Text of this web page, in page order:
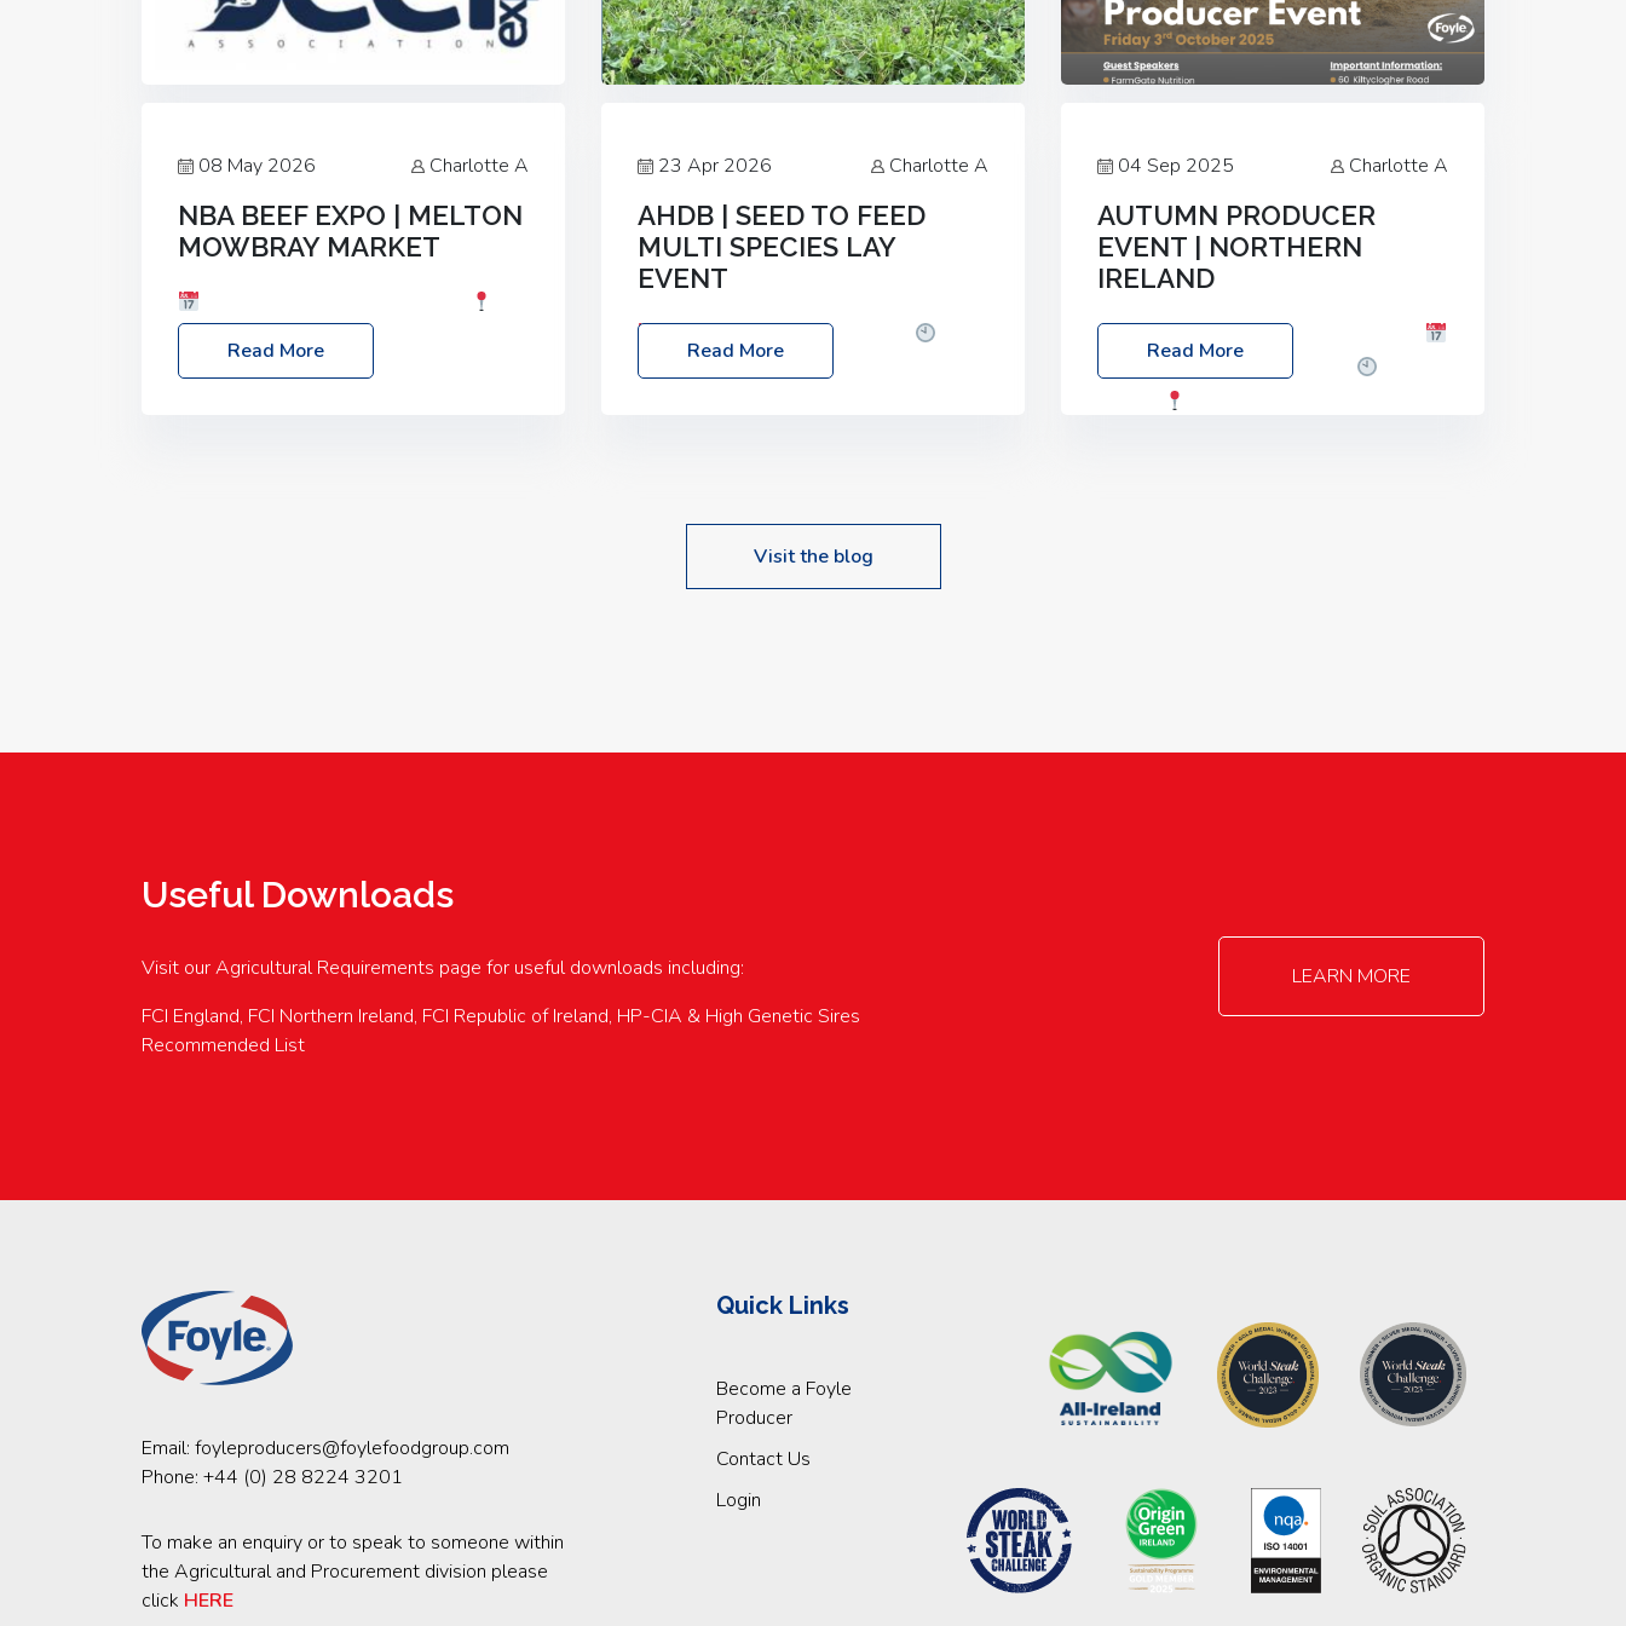
08 May 2026 Charlotte A
NBA BEEF EXPO | MELTON
MOWBRAY MARKET
Location: Melton Mowbray Market, LE13
1JY Event Link: NBA Beef Expo
Read More
23 Apr 2026 Charlotte A
AHDB | SEED TO FEED
MULTI SPECIES LAY
EVENT
Date: Thursday, 28 May 2026
10:00am – 2:30pm
Location: FarmED,
upcoming events…
Read More
04 Sep 2025 Charlotte A
AUTUMN PRODUCER
EVENT | NORTHERN
IRELAND
Foyle Food Group Farms of Excellence
Date: Friday, 03 October 2025
Read More
Visit the blog
Useful Downloads
Visit our Agricultural Requirements page for useful downloads including:
FCI England, FCI Northern Ireland, FCI Republic of Ireland, HP-CIA & High Genetic Sires
Recommended List
LEARN MORE
Email: foyleproducers@foylefoodgroup.com
Phone: +44 (0) 28 8224 3201
To make an enquiry or to speak to someone within
the Agricultural and Procurement division please
click HERE
Quick Links
Become a Foyle
Producer
Contact Us
Login